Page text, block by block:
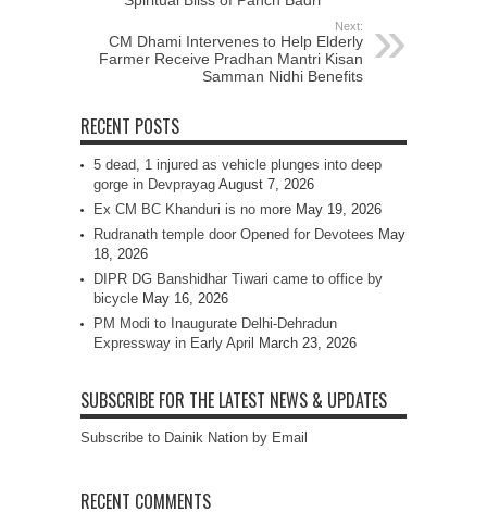
Next:
CM Dhami Intervenes to Help Elderly
Farmer Receive Pradhan Mantri Kisan
Samman Nidhi Benefits
RECENT POSTS
5 dead, 1 injured as vehicle plunges into deep
gorge in Devprayag August 7, 2026
Ex CM BC Khanduri is no more May 19, 2026
Rudranath temple door Opened for Devotees May
18, 2026
DIPR DG Banshidhar Tiwari came to office by
bicycle May 16, 2026
PM Modi to Inaugurate Delhi-Dehradun
Expressway in Early April March 23, 2026
SUBSCRIBE FOR THE LATEST NEWS & UPDATES
Subscribe to Dainik Nation by Email
RECENT COMMENTS